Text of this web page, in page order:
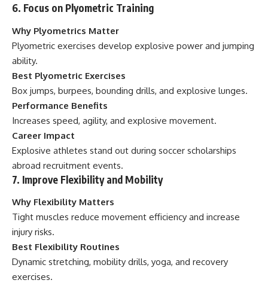
6. Focus on Plyometric Training
Why Plyometrics Matter
Plyometric exercises develop explosive power and jumping
ability.
Best Plyometric Exercises
Box jumps, burpees, bounding drills, and explosive lunges.
Performance Benefits
Increases speed, agility, and explosive movement.
Career Impact
Explosive athletes stand out during soccer scholarships
abroad recruitment events.
7. Improve Flexibility and Mobility
Why Flexibility Matters
Tight muscles reduce movement efficiency and increase
injury risks.
Best Flexibility Routines
Dynamic stretching, mobility drills, yoga, and recovery
exercises.